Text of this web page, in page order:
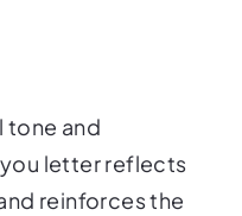
tone and
letter reflects
reinforces the